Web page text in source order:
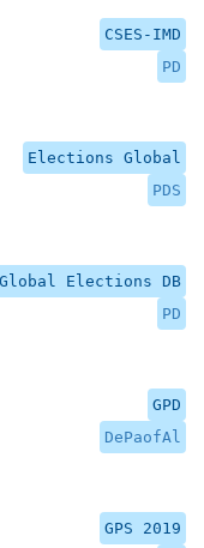
CSES-IMD
PD
Elections Global
PDS
Global Elections DB
PD
GPD
DePaofAl
GPS 2019